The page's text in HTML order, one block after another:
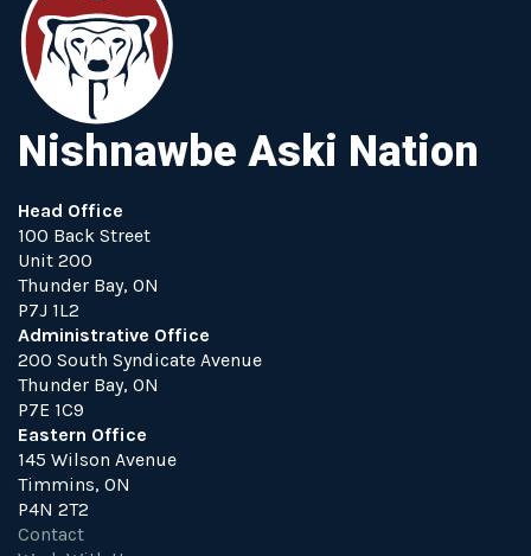
Nishnawbe Aski Nation
Head Office
100 Back Street
Unit 200
Thunder Bay, ON
P7J 1L2
Administrative Office
200 South Syndicate Avenue
Thunder Bay, ON
P7E 1C9
Eastern Office
145 Wilson Avenue
Timmins, ON
P4N 2T2
Contact